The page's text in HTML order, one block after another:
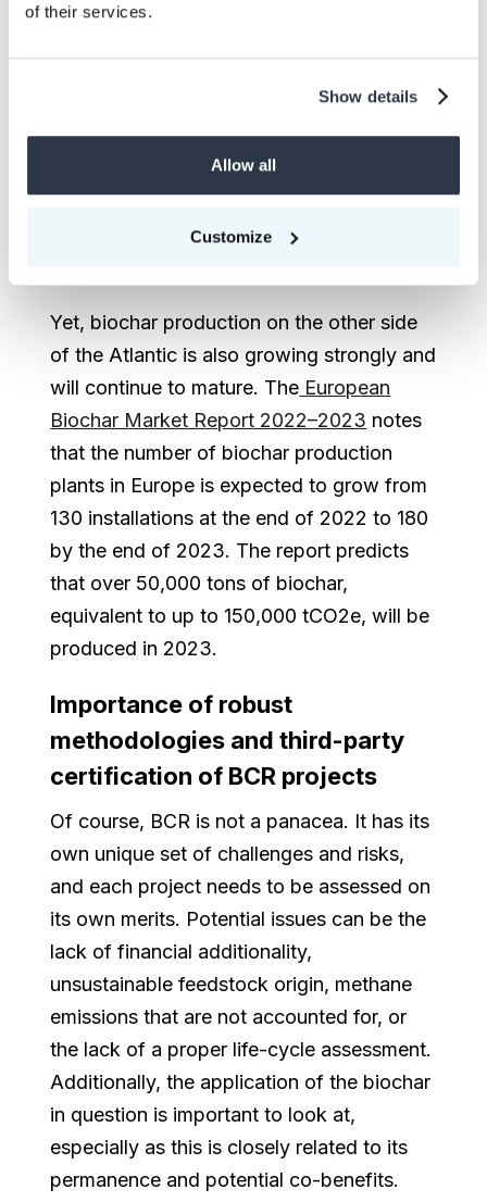
of their services.
Show details
Allow all
Customize
Most BCR carbon credit sales in 2022
Biochar, Douglas Country Forest Product,
Freres Biochar, and Oregon Biochar
Solutions. As of 2023, it is estimated that
there are about 170 biochar producers in
the USA, and that number is expected to
Yet, biochar production on the other side
of the Atlantic is also growing strongly and
will continue to mature. The European
Biochar Market Report 2022–2023 notes
that the number of biochar production
plants in Europe is expected to grow from
130 installations at the end of 2022 to 180
by the end of 2023. The report predicts
that over 50,000 tons of biochar,
equivalent to up to 150,000 tCO2e, will be
produced in 2023.
Importance of robust
methodologies and third-party
certification of BCR projects
Of course, BCR is not a panacea. It has its
own unique set of challenges and risks,
and each project needs to be assessed on
its own merits. Potential issues can be the
lack of financial additionality,
unsustainable feedstock origin, methane
emissions that are not accounted for, or
the lack of a proper life-cycle assessment.
Additionally, the application of the biochar
in question is important to look at,
especially as this is closely related to its
permanence and potential co-benefits.